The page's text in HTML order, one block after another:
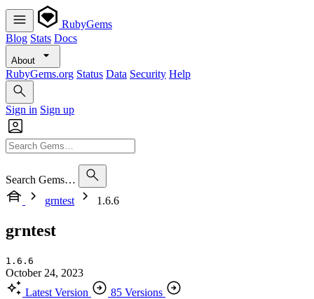
RubyGems
Blog Stats Docs
About
RubyGems.org Status Data Security Help
Sign in Sign up
Search Gems…
grntest
1.6.6
grntest
1.6.6
October 24, 2023
Latest Version
85 Versions